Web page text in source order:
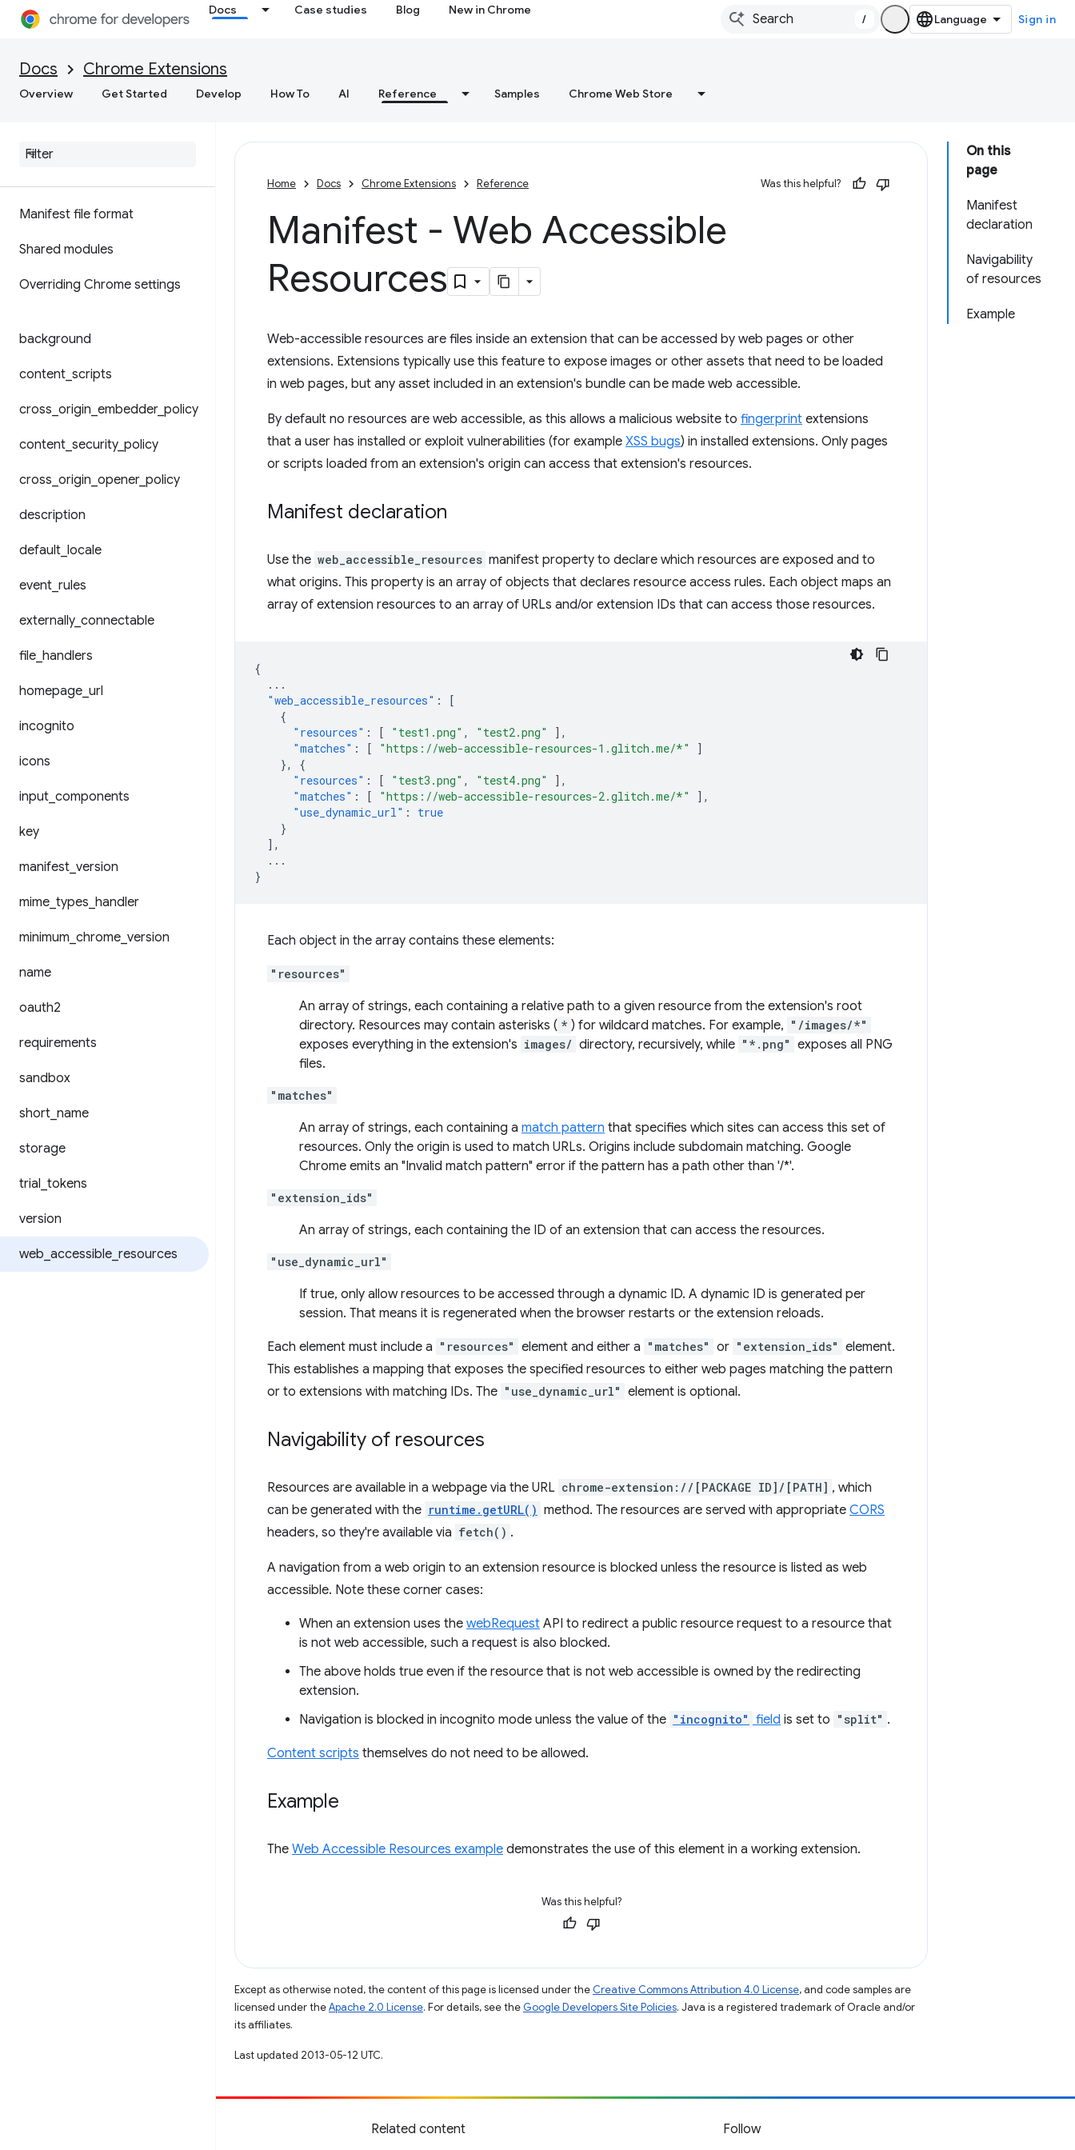
Docs Case studies Blog New in Chrome
/ Sign in
Docs Chrome Extensions
Overview Get Started Develop How To AI Reference Samples Chrome Web Store
Manifest file format
Shared modules
Overriding Chrome settings
background
content scripts
cross origin embedder_ policy
content security_ policy
cross origin opener_ policy
description
default locale
event rules
externally_ connectable
file handlers
homepage url
incognito
icons
input components
key
manifest version
mime types handler
minimum chrome version
name
oauth2
requirements
sandbox
short name
storage
trial tokens
version
web accessible resources
On this
page
Manifest
declaration
Navigability
of resources
Example
Home Docs Chrome Extensions Reference Was this helpful?
Manifest - Web Accessible
Resources
Web-accessible resources are files inside an extension that can be accessed by web pages or other
extensions. Extensions typically use this feature to expose images or other assets that need to be loaded
in web pages, but any asset included in an extension's bundle can be made web accessible.
By default no resources are web accessible, as this allows a malicious website to fingerprint extensions
that a user has installed or exploit vulnerabilities (for example XSS bugs) in installed extensions. Only pages
or scripts loaded from an extension's origin can access that extension's resources.
Manifest declaration
Use the web_accessible_resources manifest property to declare which resources are exposed and to
what origins. This property is an array of objects that declares resource access rules. Each object maps an
array of extension resources to an array of URLs and/or extension IDs that can access those resources.
{
...
"web_accessible_resources" :
[
{
"resources" : [ "test1.png" , "test2.png"
],
"matches" : [ "https://web-accessible-resources-1.glitch.me/*"
]
},
{
"resources" : [ "test3.png" , "test4.png"
],
"matches" : [ "https://web-accessible-resources-2.glitch.me/*"
],
"use_dynamic_url" :
true
}
],
...
}
Each object in the array contains these elements:
"resources"
An array of strings, each containing a relative path to a given resource from the extension's root
directory. Resources may contain asterisks ( * ) for wildcard matches. For example, "/images/*"
exposes everything in the extension's images/ directory, recursively, while "*.png" exposes all PNG
files.
"matches"
An array of strings, each containing a match pattern that specifies which sites can access this set of
resources. Only the origin is used to match URLs. Origins include subdomain matching. Google
Chrome emits an "Invalid match pattern" error if the pattern has a path other than '/*'.
"extension_ids"
An array of strings, each containing the ID of an extension that can access the resources.
"use_dynamic_url"
If true, only allow resources to be accessed through a dynamic ID. A dynamic ID is generated per
session. That means it is regenerated when the browser restarts or the extension reloads.
Each element must include a "resources" element and either a "matches" or "extension_ids" element.
This establishes a mapping that exposes the specified resources to either web pages matching the pattern
or to extensions with matching IDs. The "use_dynamic_url" element is optional.
Navigability of resources
Resources are available in a webpage via the URL chrome-extension://[PACKAGE ID]/[PATH] , which
can be generated with the runtime.getURL() method. The resources are served with appropriate CORS
headers, so they're available via fetch() .
A navigation from a web origin to an extension resource is blocked unless the resource is listed as web
accessible. Note these corner cases:
When an extension uses the webRequest API to redirect a public resource request to a resource that
is not web accessible, such a request is also blocked.
The above holds true even if the resource that is not web accessible is owned by the redirecting
extension.
Navigation is blocked in incognito mode unless the value of the "incognito" field is set to "split" .
Content scripts themselves do not need to be allowed.
Example
The Web Accessible Resources example demonstrates the use of this element in a working extension.
Was this helpful?
Except as otherwise noted, the content of this page is licensed under the Creative Commons Attribution 4.0 License, and code samples are
licensed under theApache 2.0 License. For details, see the Google Developers Site Policies. Java is a registered trademark of Oracle and/or
its affiliates.
Last updated 2013-05-12 UTC.
Related content Follow